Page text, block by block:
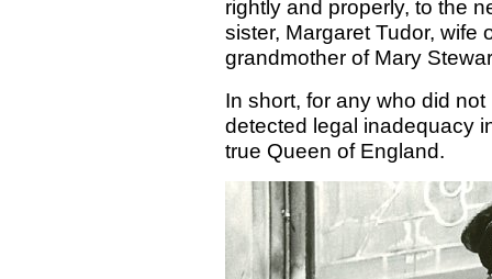
rightly and properly, to the
sister, Margaret Tudor, wife
grandmother of Mary
In short, for any who did
detected legal inadequacy
true Queen of England.